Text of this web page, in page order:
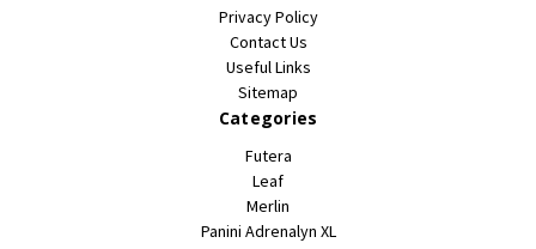
Privacy Policy
Contact Us
Useful Links
Sitemap
Categories
Futera
Leaf
Merlin
Panini Adrenalyn XL